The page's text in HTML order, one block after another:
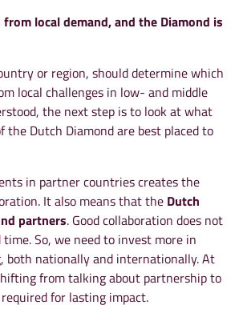
local demand, and the Diamond is
or region, should determine which
local challenges in low- and middle
the next step is to look at what
the Dutch Diamond are best placed to
in partner countries creates the
It also means that the Dutch
partners. Good collaboration does not
So, we need to invest more in
both nationally and internationally. At
from talking about partnership to
for lasting impact.